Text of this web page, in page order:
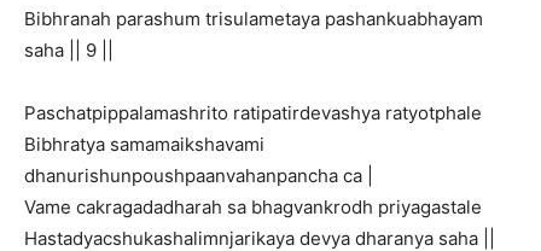
Bibhranah parashum trisulametaya pashankuabhayam
saha || 9 ||
Paschatpippalamashrito ratipatirdevashya ratyotphale
Bibhratya samamaikshavami
dhanurishunpoushpaanvahanpancha ca |
Vame cakragadadharah sa bhagvankrodh priyagastale
Hastadyacshukashalimnjarikaya devya dharanya saha ||